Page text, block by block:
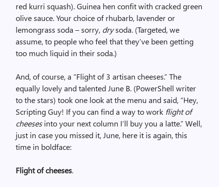
red kurri squash). Guinea hen confit with cracked green
olive sauce. Your choice of rhubarb, lavender or
lemongrass soda – sorry, drysoda. (Targeted, we
assume, to people who feel that they’ve been getting
too much liquid in their soda.)
And, of course, a “Flight of 3 artisan cheeses.” The
equally lovely and talented June B. (PowerShell writer
to the stars) took one look at the menu and said, “Hey,
Scripting Guy! If you can find a way to work flight of
cheesesinto your next column I’ll buy you a latte.” Well,
just in case you missed it, June, here it is again, this
time in boldface:
Flight of cheeses.